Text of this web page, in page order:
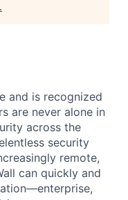
.
and is recognized
are never alone in
across the
security
remote,
can quickly and